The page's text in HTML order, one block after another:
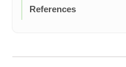
References